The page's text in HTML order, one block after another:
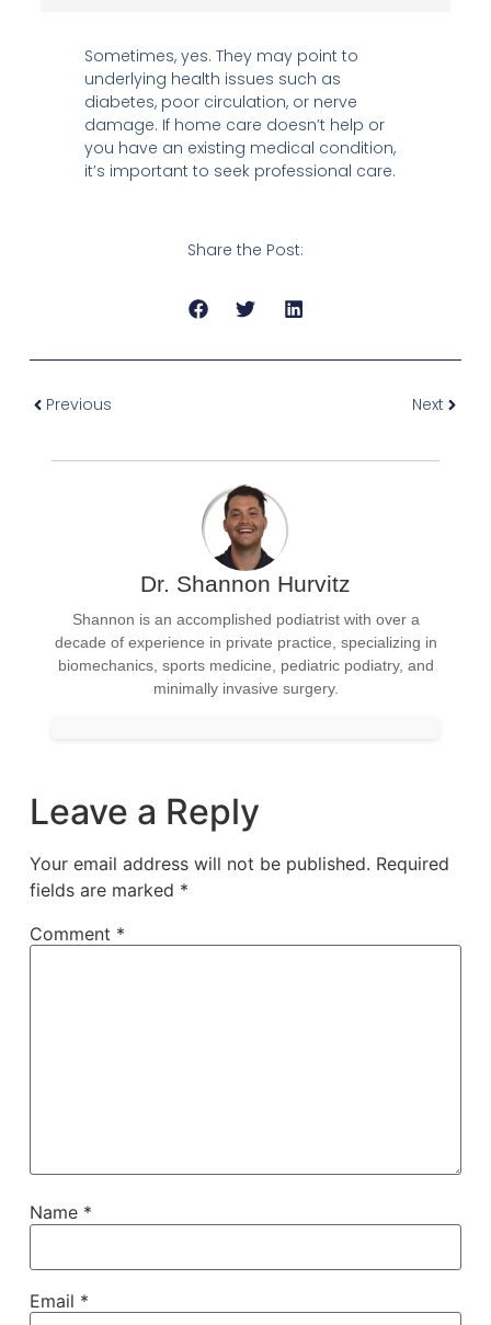
Sometimes, yes. They may point to
underlying health issues such as
diabetes, poor circulation, or nerve
damage. If home care doesn’t help or
you have an existing medical condition,
it’s important to seek professional care.
Share the Post:
Previous Next
Dr. Shannon Hurvitz
Shannon is an accomplished podiatrist with over a
decade of experience in private practice, specializing in
biomechanics, sports medicine, pediatric podiatry, and
minimally invasive surgery.
Leave a Reply
Your email address will not be published. Required
fields are marked *
Comment *
Name *
Email *